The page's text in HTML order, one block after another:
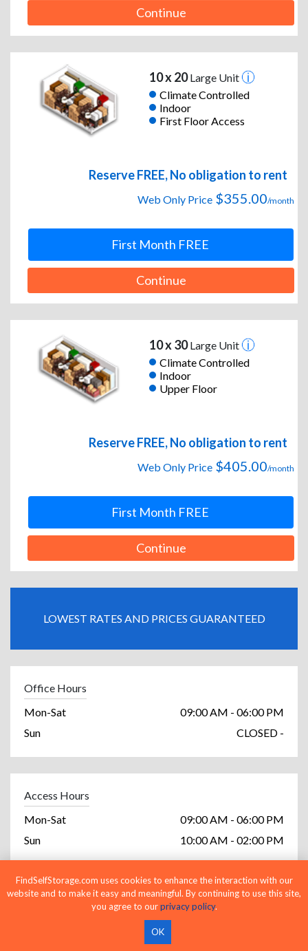
Continue
10 x 20Large Unit
Climate Controlled
Indoor
First Floor Access
Reserve FREE, No obligation to rent
Web Only Price $355.00/month
First Month FREE
Continue
10 x 30Large Unit
Climate Controlled
Indoor
Upper Floor
Reserve FREE, No obligation to rent
Web Only Price $405.00/month
First Month FREE
Continue
LOWEST RATES AND PRICES GUARANTEED
Office Hours
Mon-Sat
09:00 AM - 06:00 PM
Sun
CLOSED -
Access Hours
Mon-Sat
09:00 AM - 06:00 PM
Sun
10:00 AM - 02:00 PM
Facility Amenities
FindSelfStorage.com uses cookies to enhance the interaction with our
website and to make it easy and meaningful. By continuing to use this site,
you agree to ourprivacy policy.
OK